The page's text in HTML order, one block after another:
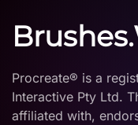
Procreate® is a
Interactive Pty Ltd.
affiliated with,